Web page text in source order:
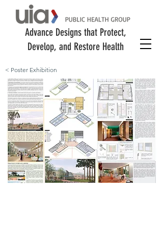
Advance Designs that Protect,
Develop, and Restore Health
< Poster Exhibition